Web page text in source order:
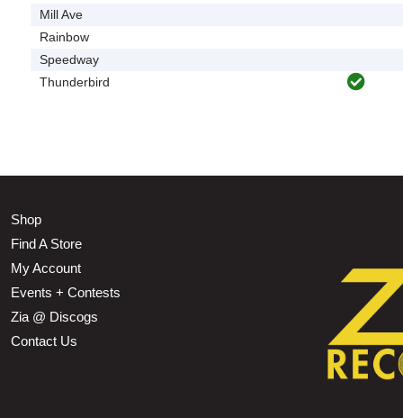
Mill Ave
Rainbow
Speedway
Thunderbird
Shop
Find A Store
My Account
Events + Contests
Zia @ Discogs
Contact Us